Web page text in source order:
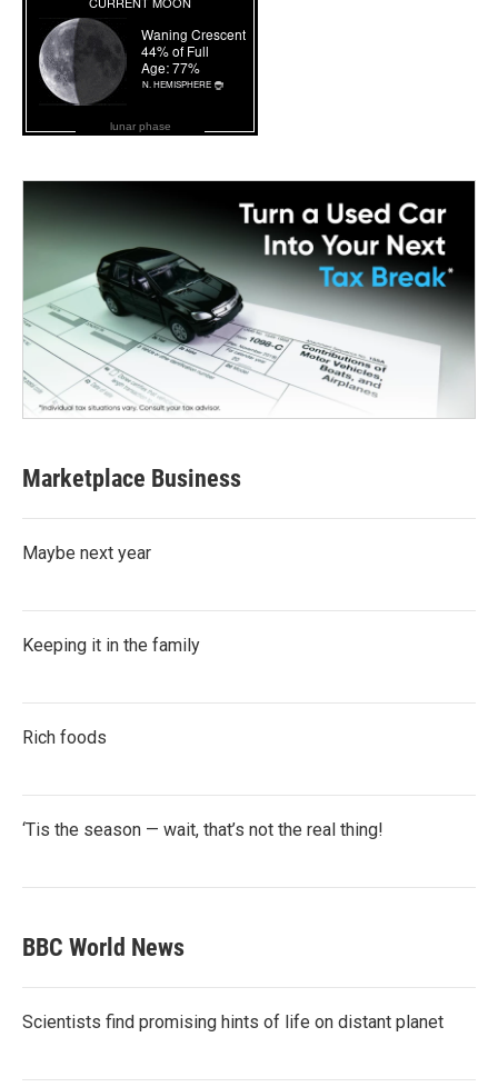
lunar phase
Marketplace Business
Maybe next year
Keeping it in the family
Rich foods
‘Tis the season — wait, that’s not the real thing!
BBC World News
Scientists find promising hints of life on distant planet